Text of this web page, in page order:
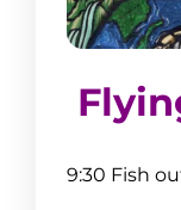
9:30 Fish